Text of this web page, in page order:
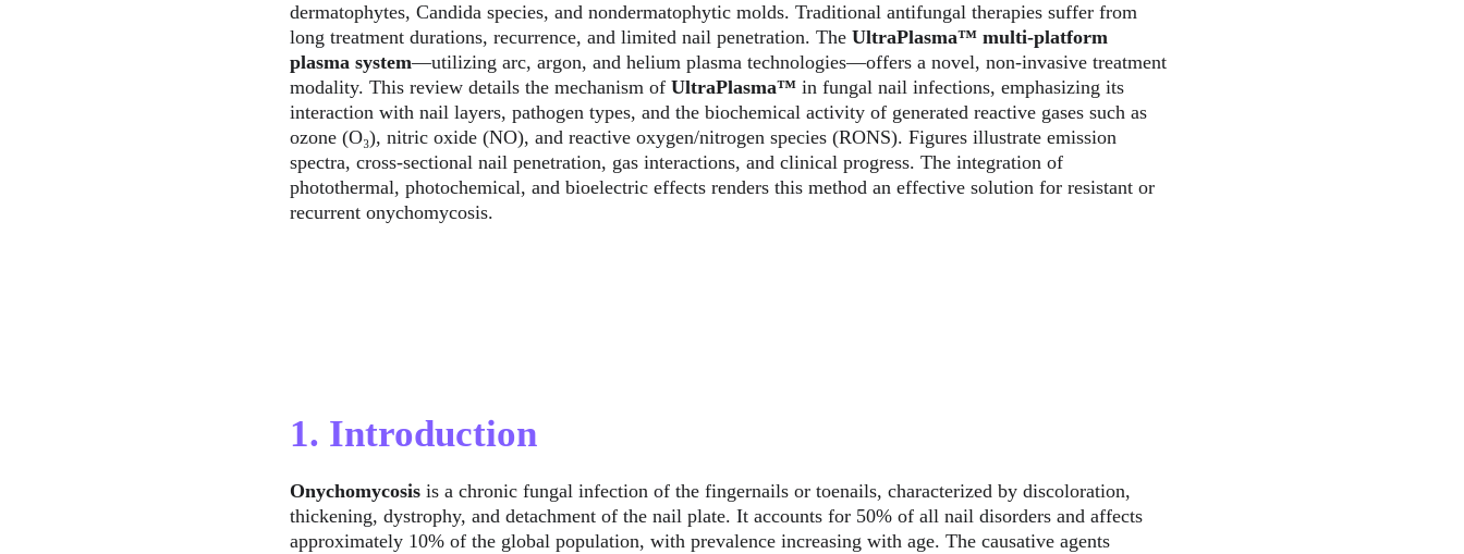
dermatophytes, Candida species, and nondermatophytic molds. Traditional antifungal therapies suffer from
long treatment durations, recurrence, and limited nail penetration. The UltraPlasma™ multi-platform
plasma system—utilizing arc, argon, and helium plasma technologies—offers a novel, non-invasive treatment
modality. This review details the mechanism of UltraPlasma™ in fungal nail infections, emphasizing its
interaction with nail layers, pathogen types, and the biochemical activity of generated reactive gases such as
ozone (O₃), nitric oxide (NO), and reactive oxygen/nitrogen species (RONS). Figures illustrate emission
spectra, cross-sectional nail penetration, gas interactions, and clinical progress. The integration of
photothermal, photochemical, and bioelectric effects renders this method an effective solution for resistant or
recurrent onychomycosis.
1. Introduction
Onychomycosis is a chronic fungal infection of the fingernails or toenails, characterized by discoloration,
thickening, dystrophy, and detachment of the nail plate. It accounts for 50% of all nail disorders and affects
approximately 10% of the global population, with prevalence increasing with age. The causative agents